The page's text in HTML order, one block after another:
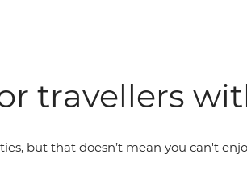
travellers
but that doesn’t mean you can't